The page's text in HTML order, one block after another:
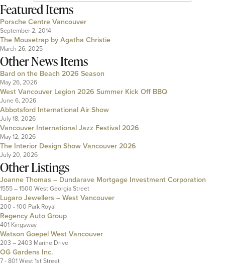
Featured Items
Porsche Centre Vancouver
September 2, 2014
The Mousetrap by Agatha Christie
March 26, 2025
Other News Items
Bard on the Beach 2026 Season
May 26, 2026
West Vancouver Legion 2026 Summer Kick Off BBQ
June 6, 2026
Abbotsford International Air Show
July 18, 2026
Vancouver International Jazz Festival 2026
May 12, 2026
The Interior Design Show Vancouver 2026
July 20, 2026
Other Listings
Joanne Thomas – Dundarave Mortgage Investment Corporation
1555 – 1500 West Georgia Street
Lugaro Jewellers – West Vancouver
200 - 100 Park Royal
Regency Auto Group
401 Kingsway
Watson Goepel West Vancouver
203 – 2403 Marine Drive
OG Gardens Inc.
7 - 801 West 1st Street